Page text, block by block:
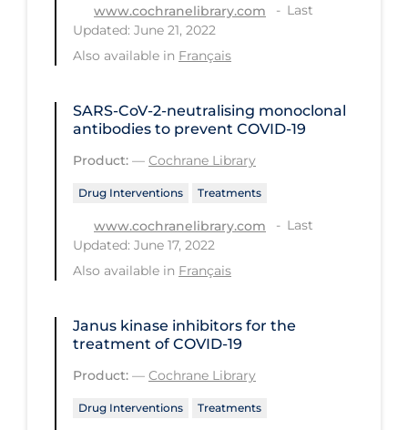
PPE
Practice Guidelines
Public Health & Implementation
Public Prevention
Quarantine
Re-Opening
Recreation
Recreation Grounds
Regulation & Policy
www.cochranelibrary.com
Last
Updated: June 21, 2022
Also available in Français
SARS‐CoV‐2‐neutralising monoclonal
antibodies to prevent COVID‐19
Product: — Cochrane Library
Drug Interventions Treatments
www.cochranelibrary.com
Last
Updated: June 17, 2022
Also available in Français
Janus kinase inhibitors for the
treatment of COVID‐19
Product: — Cochrane Library
Drug Interventions Treatments